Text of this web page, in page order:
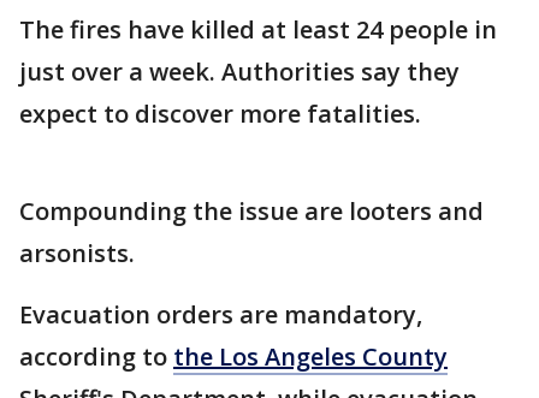
The fires have killed at least 24 people in
just over a week. Authorities say they
expect to discover more fatalities.
Compounding the issue are looters and
arsonists.
Evacuation orders are mandatory,
according to the Los Angeles County